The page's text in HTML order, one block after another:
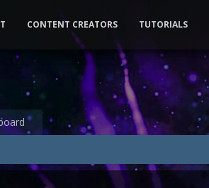
CONTENT CREATORS TUTORIALS